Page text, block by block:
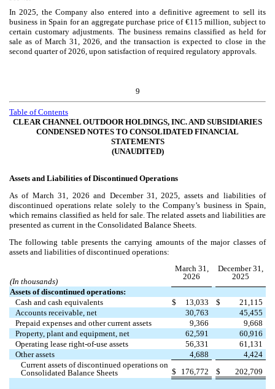
In 2025, the Company also entered into a definitive agreement to sell its
business in Spain for an aggregate purchase price of €115 million, subject to
certain customary adjustments. The business remains classified as held for
sale as of March 31, 2026, and the transaction is expected to close in the
second quarter of 2026, upon satisfaction of required regulatory approvals.
9
Table of Contents
CLEAR CHANNEL OUTDOOR HOLDINGS, INC. AND SUBSIDIARIES
CONDENSED NOTES TO CONSOLIDATED FINANCIAL
STATEMENTS
(UNAUDITED)
Assets and Liabilities of Discontinued Operations
As of March 31, 2026 and December 31, 2025, assets and liabilities of
discontinued operations relate solely to the Company’s business in Spain,
which remains classified as held for sale. The related assets and liabilities are
presented as current in the Consolidated Balance Sheets.
The following table presents the carrying amounts of the major classes of
assets and liabilities of discontinued operations:
(In thousands)
March 31,
2026
December 31,
2025
Assets of discontinued operations:
Cash and cash equivalents
$ 13,033 $
21,115
Accounts receivable, net
30,763
45,455
Prepaid expenses and other current assets
9,366
9,668
Property, plant and equipment, net
62,591
60,916
Operating lease right-of-use assets
56,331
61,131
Other assets
4,688
4,424
Current assets of discontinued operations on
Consolidated Balance Sheets
$ 176,772 $ 202,709